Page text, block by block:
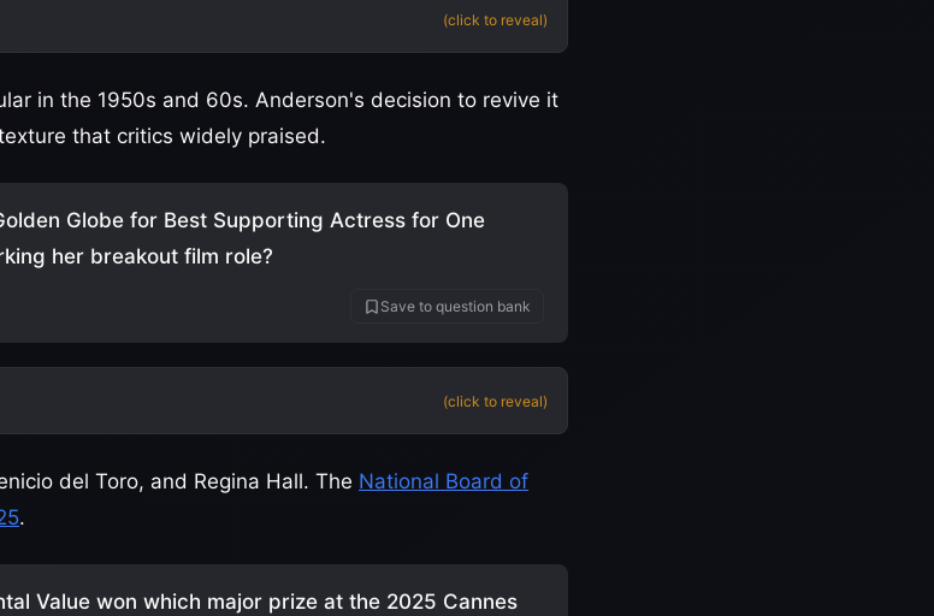
(click to reveal)
in the 1950s and 60s. Anderson's decision to revive it
that critics widely praised.
Globe for Best Supporting Actress for One
her breakout film role?
Save to question bank
(click to reveal)
del Toro, and Regina Hall. The National Board of
.
Value won which major prize at the 2025 Cannes